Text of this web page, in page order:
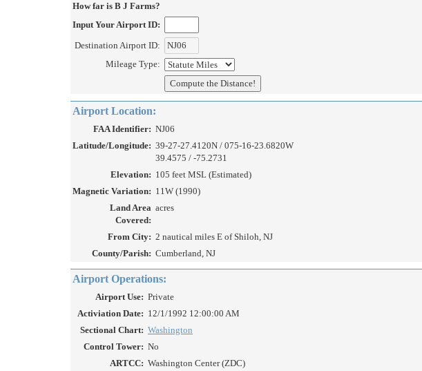
How far is B J Farms?
Input Your Airport ID:
Destination Airport ID:
Mileage Type:
Airport Location:
FAA Identifier: NJ06
Latitude/Longitude: 39-27-27.4120N / 075-16-23.6820W
39.4575 / -75.2731
Elevation: 105 feet MSL (Estimated)
Magnetic Variation: 11W (1990)
Land Area
Covered:
acres
From City: 2 nautical miles E of Shiloh, NJ
County/Parish: Cumberland, NJ
Airport Operations:
Airport Use: Private
Activiation Date: 12/1/1992 12:00:00 AM
Sectional Chart: Washington
Control Tower: No
ARTCC: Washington Center (ZDC)